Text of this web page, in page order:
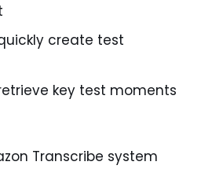
create test
key test moments
Transcribe system